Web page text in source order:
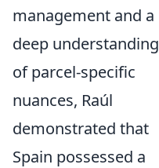
management and a
deep understanding
of parcel-specific
nuances, Raúl
demonstrated that
Spain possessed a